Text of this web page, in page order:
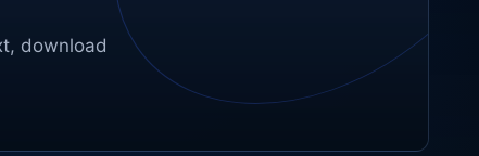
download